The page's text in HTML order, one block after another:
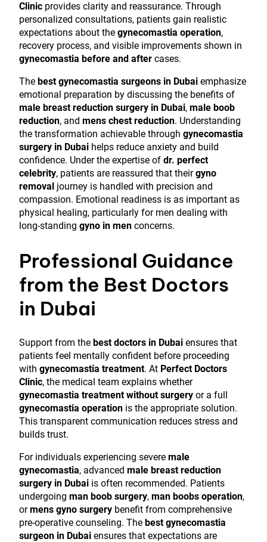
Clinic provides clarity and reassurance. Through
personalized consultations, patients gain realistic
expectations about the gynecomastia operation,
recovery process, and visible improvements shown in
gynecomastia before and after cases.
The best gynecomastia surgeons in Dubai emphasize
emotional preparation by discussing the benefits of
male breast reduction surgery in Dubai, male boob
reduction, and mens chest reduction. Understanding
the transformation achievable through gynecomastia
surgery in Dubai helps reduce anxiety and build
confidence. Under the expertise of dr. perfect
celebrity, patients are reassured that theirgyno
removal journey is handled with precision and
compassion. Emotional readiness is as important as
physical healing, particularly for men dealing with
long-standing gyno in men concerns.
Professional Guidance
from the Best Doctors
in Dubai
Support from the best doctors in Dubai ensures that
patients feel mentally confident before proceeding
with gynecomastia treatment. At Perfect Doctors
Clinic, the medical team explains whether
gynecomastia treatment without surgery or a full
gynecomastia operation is the appropriate solution.
This transparent communication reduces stress and
builds trust.
For individuals experiencing severe male
gynecomastia, advanced male breast reduction
surgery in Dubai is often recommended. Patients
undergoing man boob surgery, man boobs operation,
ormens gyno surgery benefit from comprehensive
pre-operative counseling. The best gynecomastia
surgeon in Dubai ensures that expectations are